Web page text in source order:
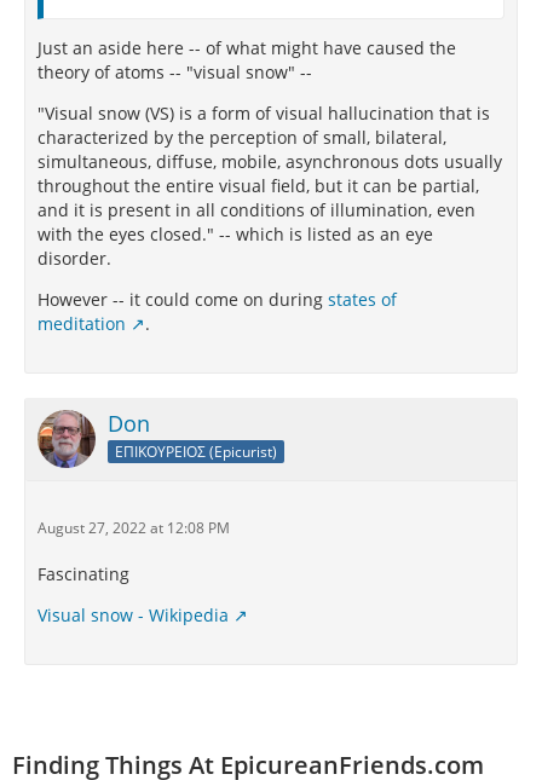
Just an aside here -- of what might have caused the
theory of atoms -- "visual snow" --
"Visual snow (VS) is a form of visual hallucination that is
characterized by the perception of small, bilateral,
simultaneous, diffuse, mobile, asynchronous dots usually
throughout the entire visual field, but it can be partial,
and it is present in all conditions of illumination, even
with the eyes closed." -- which is listed as an eye
disorder.
However -- it could come on during states of
meditation
.
Don
ΕΠΙΚΟΥΡΕΙΟΣ (Epicurist)
August 27, 2022 at 12:08 PM
Fascinating
Visual snow - Wikipedia
Finding Things At EpicureanFriends.com